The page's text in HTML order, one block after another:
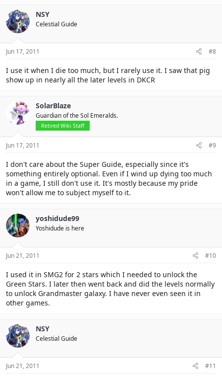
NSY
Celestial Guide
Jun 17, 2011 #8
I use it when I die too much, but I rarely use it. I saw that pig
show up in nearly all the later levels in DKCR
SolarBlaze
Guardian of the Sol Emeralds.
Retired Wiki Staff
Jun 17, 2011 #9
I don't care about the Super Guide, especially since it's
something entirely optional. Even if I wind up dying too much
in a game, I still don't use it. It's mostly because my pride
won't allow me to subject myself to it.
yoshidude99
Yoshidude is here
Jun 21, 2011 #10
I used it in SMG2 for 2 stars which I needed to unlock the
Green Stars. I later then went back and did the levels normally
to unlock Grandmaster galaxy. I have never even seen it in
other games.
NSY
Celestial Guide
Jun 21, 2011 #11